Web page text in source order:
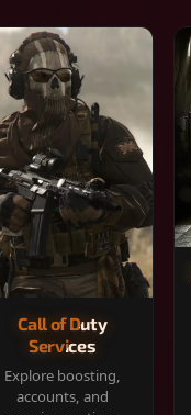
Call of Duty
Services
Explore boosting,
accounts, and